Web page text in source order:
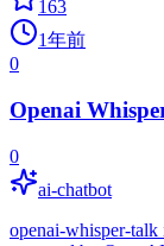
163
1年前
0
Openai
0
ai-chatbot
openai-whisper-talk